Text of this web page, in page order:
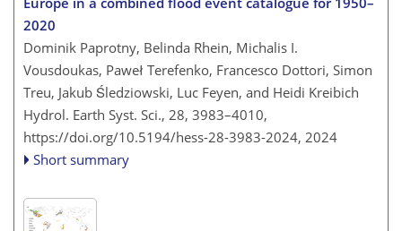
2020
Dominik Paprotny, Belinda Rhein, Michalis I.
Vousdoukas, Paweł Terefenko, Francesco Dottori, Simon
Treu, Jakub Śledziowski, Luc Feyen, and Heidi Kreibich
Hydrol. Earth Syst. Sci., 28, 3983–4010,
https://doi.org/10.5194/hess-28-3983-2024, 2024
Short summary